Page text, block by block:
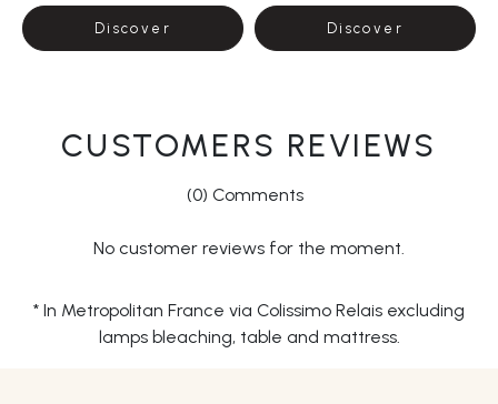
Discover Discover
CUSTOMERS REVIEWS
(0) Comments
No customer reviews for the moment.
* In Metropolitan France via Colissimo Relais excluding
lamps bleaching, table and mattress.